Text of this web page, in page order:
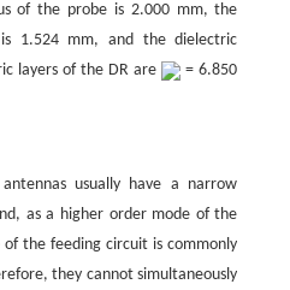
of the probe is 2.000 mm, the
1.524 mm, and the dielectric
layers of the DR are
= 6.850
usually have a narrow
as a higher order mode of the
the feeding circuit is commonly
they cannot simultaneously